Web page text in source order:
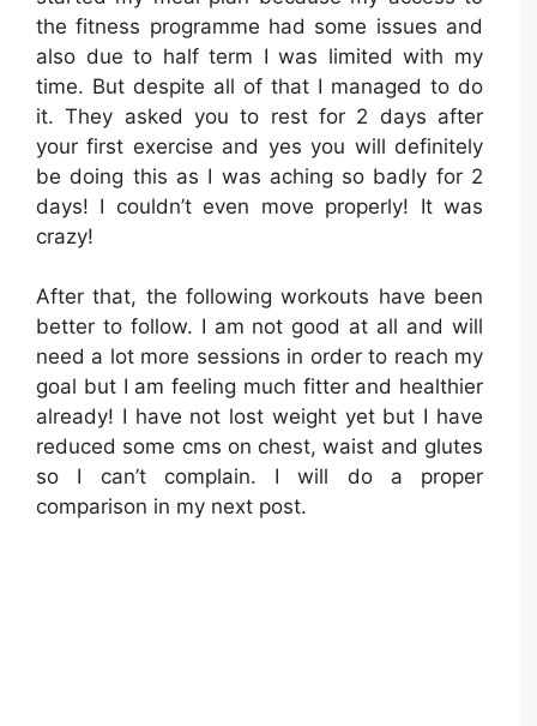
the fitness programme had some issues and
also due to half term I was limited with my
time. But despite all of that I managed to do
it. They asked you to rest for 2 days after
your first exercise and yes you will definitely
be doing this as I was aching so badly for 2
days! I couldn’t even move properly! It was
crazy!
After that, the following workouts have been
better to follow. I am not good at all and will
need a lot more sessions in order to reach my
goal but I am feeling much fitter and healthier
already! I have not lost weight yet but I have
reduced some cms on chest, waist and glutes
so I can’t complain. I will do a proper
comparison in my next post.